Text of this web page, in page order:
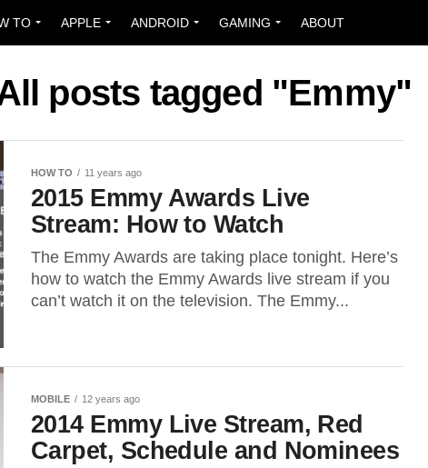
TO APPLE ANDROID GAMING ABOUT
posts tagged "Emmy"
HOW TO 11 years ago
2015 Emmy Awards Live
Stream: How to Watch
The Emmy Awards are taking place tonight. Here’s
how to watch the Emmy Awards live stream if you
can’t watch it on the television. The Emmy...
MOBILE 12 years ago
2014 Emmy Live Stream, Red
Carpet, Schedule and Nominees